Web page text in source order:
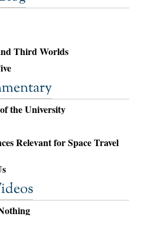
Third Worlds
the University
Relevant for Space Travel